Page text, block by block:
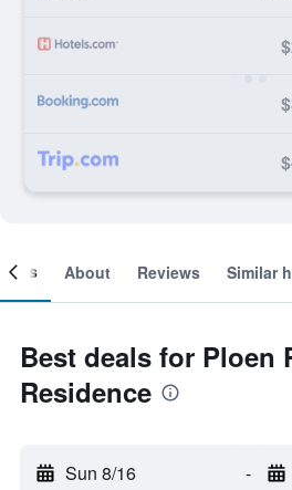
About Reviews Similar
Best deals for Ploen
Residence
Sun 8/16 -